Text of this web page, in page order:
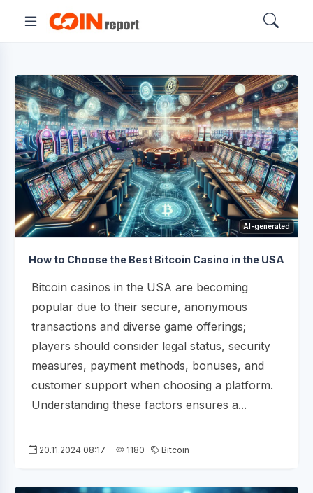
AI-generated
How to Choose the Best Bitcoin Casino in the USA
Bitcoin casinos in the USA are becoming
popular due to their secure, anonymous
transactions and diverse game offerings;
players should consider legal status, security
measures, payment methods, bonuses, and
customer support when choosing a platform.
Understanding these factors ensures a...
20.11.2024 08:17 1180 Bitcoin